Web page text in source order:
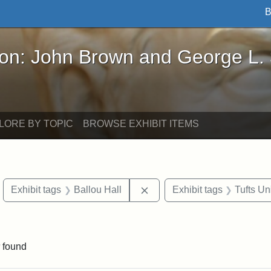
Brown and George L. Stearns - Online
John Brown and George L.
BY TOPIC BROWSE EXHIBIT ITEMS
constraint Exhibit tags: objects
Exhibit tags Ballou Hall Remove constraint Exhibit
Exhibit tags Tufts
found